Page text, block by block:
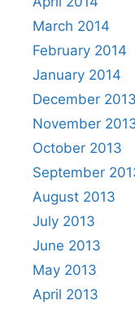
March 2014
February 2014
January 2014
December 2013
November
October 2013
September
August 2013
July 2013
June 2013
May 2013
April 2013